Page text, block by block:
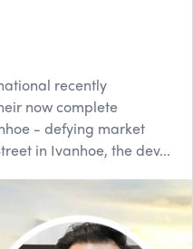
recently
now complete
- defying market
in Ivanhoe, the dev...